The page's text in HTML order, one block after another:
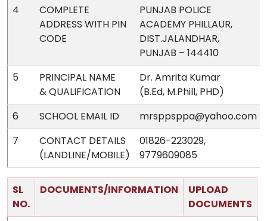
4
COMPLETE
ADDRESS WITH PIN
CODE
PUNJAB POLICE
ACADEMY PHILLAUR,
DIST.JALANDHAR,
PUNJAB – 144410
5
PRINCIPAL NAME
& QUALIFICATION
Dr. Amrita Kumar
(B.Ed, M.Phill, PHD)
6
SCHOOL EMAIL ID
mrsppsppa@yahoo.com
7
CONTACT DETAILS
(LANDLINE/MOBILE)
01826-223029,
9779609085
SL
NO.
DOCUMENTS/INFORMATION
UPLOAD
DOCUMENTS